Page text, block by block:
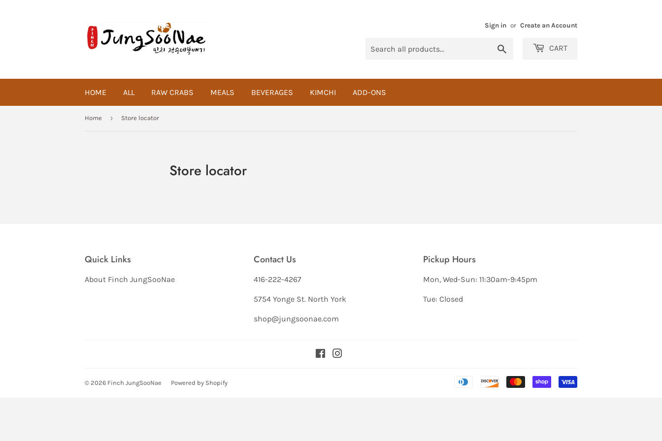
Sign in or Create an Account
CART
HOME ALL RAW CRABS MEALS BEVERAGES KIMCHI ADD-ONS
Home › Store locator
Store locator
Quick Links
About Finch JungSooNae
Contact Us
416-222-4267
5754 Yonge St. North York
shop@jungsoonae.com
Pickup Hours
Mon, Wed-Sun: 11:30am-9:45pm
Tue: Closed
Facebook
© 2026 Finch JungSooNae Powered by Shopify